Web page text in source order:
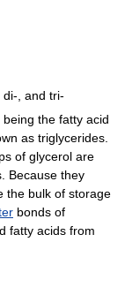
, and tri-
the fatty acid
as triglycerides.
of glycerol are
Because they
the bulk of storage
bonds of
fatty acids from